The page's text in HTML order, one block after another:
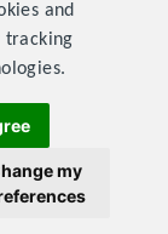
and
tracking
my
Contact Us